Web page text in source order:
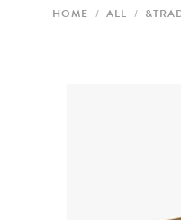
HOME / ALL /